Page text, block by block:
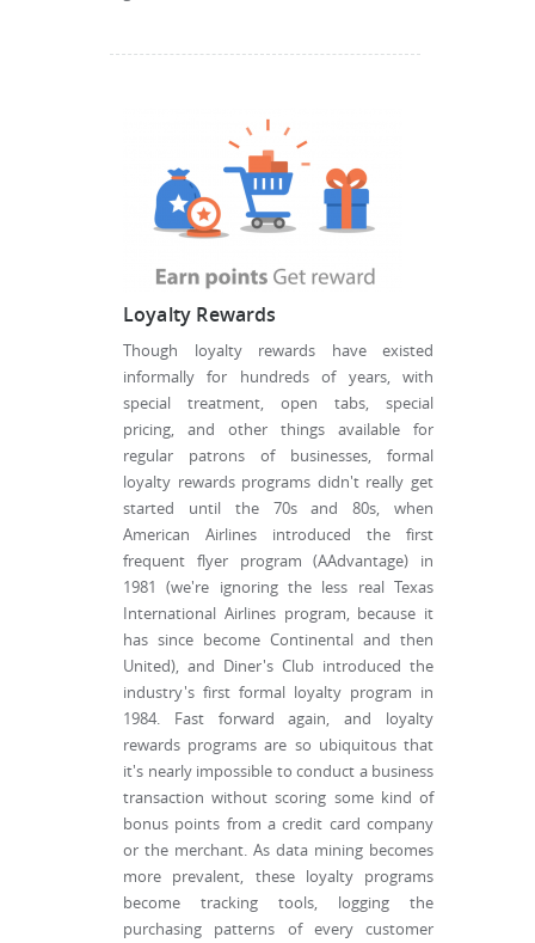
Loyalty Rewards
Though loyalty rewards have existed
informally for hundreds of years, with
special treatment, open tabs, special
pricing, and other things available for
regular patrons of businesses, formal
loyalty rewards programs didn't really get
started until the 70s and 80s, when
American Airlines introduced the first
frequent flyer program (AAdvantage) in
1981 (we're ignoring the less real Texas
International Airlines program, because it
has since become Continental and then
United), and Diner's Club introduced the
industry's first formal loyalty program in
1984. Fast forward again, and loyalty
rewards programs are so ubiquitous that
it's nearly impossible to conduct a business
transaction without scoring some kind of
bonus points from a credit card company
or the merchant. As data mining becomes
more prevalent, these loyalty programs
become tracking tools, logging the
purchasing patterns of every customer